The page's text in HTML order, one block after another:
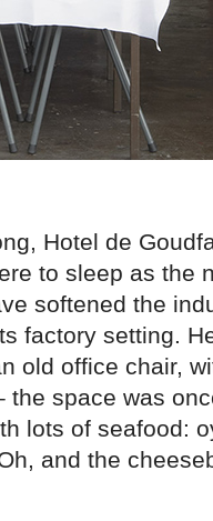
Hotel de
to sleep as the
softened the
factory setting.
old office chair,
the space was
lots of seafood:
and the